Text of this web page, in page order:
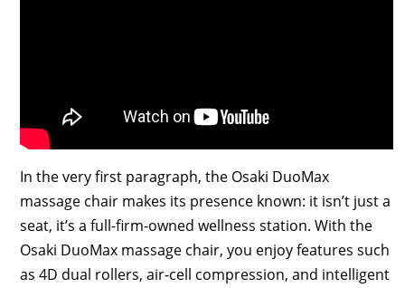
In the very first paragraph, the Osaki DuoMax
massage chair makes its presence known: it isn’t just a
seat, it’s a full-firm-owned wellness station. With the
Osaki DuoMax massage chair, you enjoy features such
as 4D dual rollers, air-cell compression, and intelligent